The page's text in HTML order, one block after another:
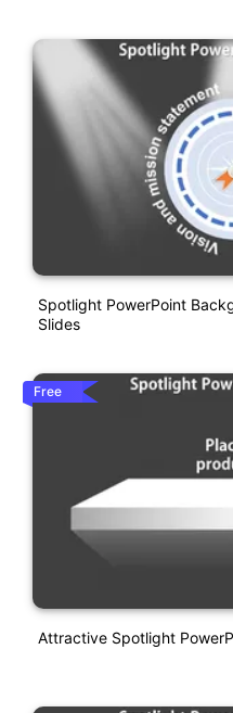
Spotlight PowerPoint
Slides
Free
Attractive Spotlight